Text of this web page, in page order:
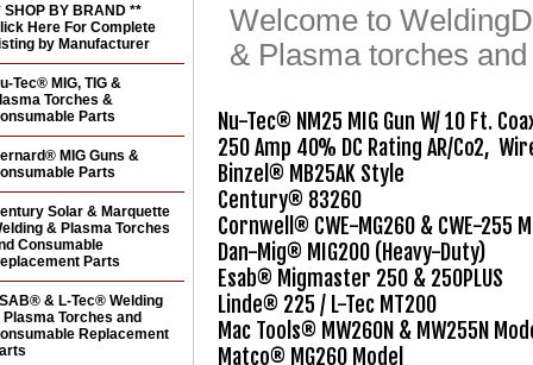
Welcome to
& Plasma torches
Nu-Tec® NM25 MIG Gun W/ 10 Ft.
250 Amp 40% DC Rating AR/Co2,
Binzel® MB25AK Style
Century® 83260
Cornwell® CWE-MG260 & CWE-255
Dan-Mig® MIG200 (Heavy-Duty)
Esab® Migmaster 250 & 250PLUS
Linde® 225 / L-Tec MT200
Mac Tools® MW260N & MW255N
Matco® MG260 Model
SHOP BY BRAND **
Here For Complete
by Manufacturer
Tec® MIG, TIG &
Torches &
Parts
MIG Guns &
Parts
Solar & Marquette
& Plasma Torches
Consumable
Parts
& L-Tec® Welding
Plasma Torches and
Replacement